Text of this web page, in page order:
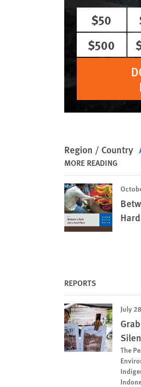
$50
$500
Region / Country
MORE READING
REPORTS
July
The